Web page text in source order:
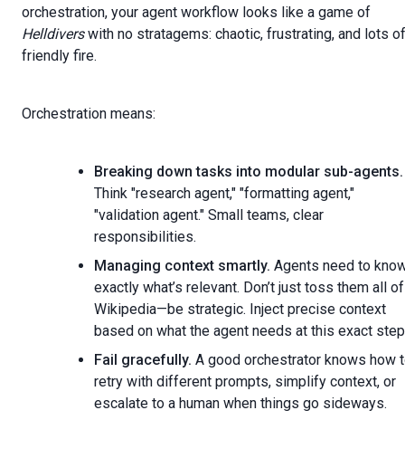
orchestration, your agent workflow looks like a game of
Helldiverswith no stratagems: chaotic, frustrating, and lots of
friendly fire.
Orchestration means:
Breaking down tasks into modular sub-agents.
Think "research agent," "formatting agent,"
"validation agent." Small teams, clear
responsibilities.
Managing context smartly. Agents need to
exactly what’s relevant. Don’t just toss them all of
Wikipedia—be strategic. Inject precise context
based on what the agent needs at this exact
Fail gracefully. A good orchestrator knows how
retry with different prompts, simplify context, or
escalate to a human when things go sideways.